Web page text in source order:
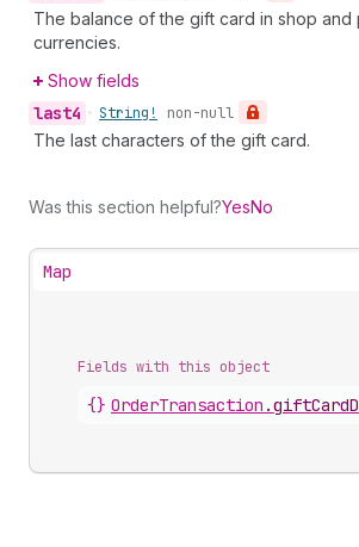
The balance of the gift card in shop and
currencies.
Show fields
last4 • String! non-null
The last characters of the gift card.
Was this section helpful?YesNo
Map
Fields with this object
{} OrderTransaction .